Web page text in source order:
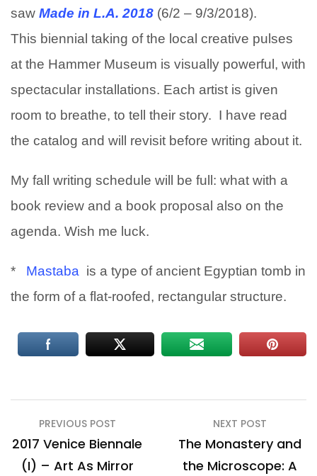
saw Made in L.A. 2018 (6/2 – 9/3/2018).
This biennial taking of the local creative pulses
at the Hammer Museum is visually powerful, with
spectacular installations. Each artist is given
room to breathe, to tell their story. I have read
the catalog and will revisit before writing about it.
My fall writing schedule will be full: what with a
book review and a book proposal also on the
agenda. Wish me luck.
* Mastaba is a type of ancient Egyptian tomb in
the form of a flat-roofed, rectangular structure.
Post
navigation
PREVIOUS POST
2017 Venice Biennale
(I) – Art As Mirror
NEXT POST
The Monastery and
the Microscope: A